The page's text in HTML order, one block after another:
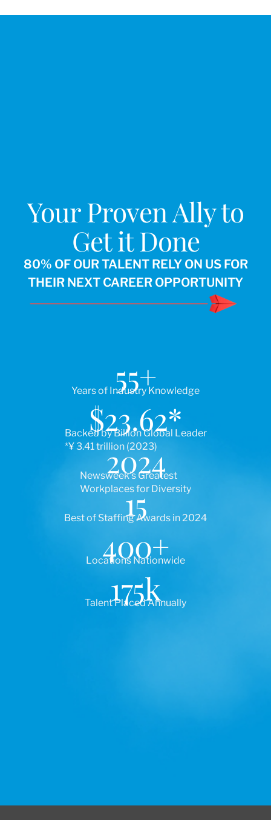
Your Proven Ally to
Get it Done
80% OF OUR TALENT RELY ON US FOR
THEIR NEXT CAREER OPPORTUNITY
Years of Industry Knowledge
55+
Backed by Billion Global Leader
*¥ 3.41 trillion (2023)
$23.62*
Newsweek’s Greatest
Workplaces for Diversity
2024
Best of Staffing Awards in 2024
15
Locations Nationwide
400+
Talent Placed Annually
175k